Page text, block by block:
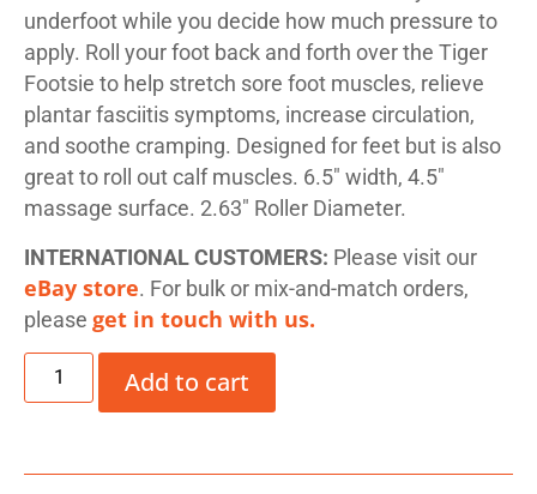
underfoot while you decide how much pressure to
apply. Roll your foot back and forth over the Tiger
Footsie to help stretch sore foot muscles, relieve
plantar fasciitis symptoms, increase circulation,
and soothe cramping. Designed for feet but is also
great to roll out calf muscles. 6.5″ width, 4.5″
massage surface. 2.63″ Roller Diameter.
INTERNATIONAL CUSTOMERS: Please visit our
eBay store. For bulk or mix-and-match orders,
please get in touch with us.
Add to cart